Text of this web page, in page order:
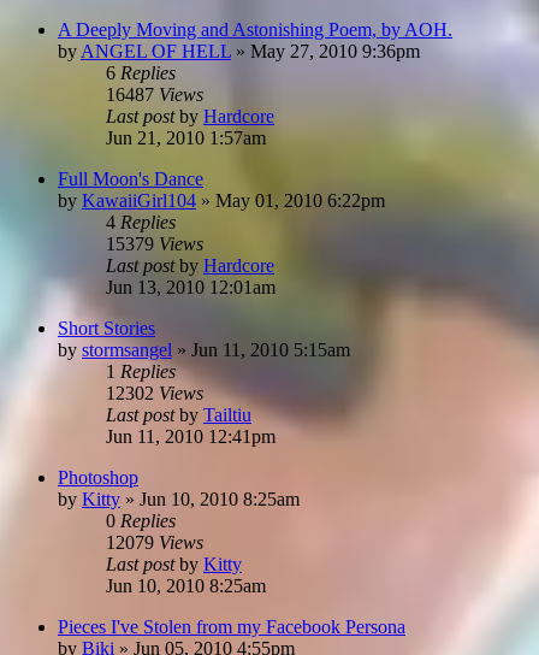
A Deeply Moving and Astonishing Poem, by AOH.
by ANGEL OF HELL » May 27, 2010 9:36pm
6 Replies
16487 Views
Last postby Hardcore
Jun 21, 2010 1:57am
Full Moon's Dance
by KawaiiGirl104 » May 01, 2010 6:22pm
4 Replies
15379 Views
Last postby Hardcore
Jun 13, 2010 12:01am
Short Stories
by stormsangel » Jun 11, 2010 5:15am
1 Replies
12302 Views
Last postby Tailtiu
Jun 11, 2010 12:41pm
Photoshop
by Kitty » Jun 10, 2010 8:25am
0 Replies
12079 Views
Last postby Kitty
Jun 10, 2010 8:25am
Pieces I've Stolen from my Facebook Persona
by Biki » Jun 05, 2010 4:55pm